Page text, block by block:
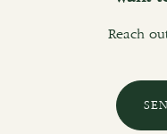
Reach